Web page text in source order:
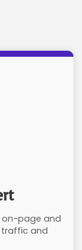
on-page and
traffic and